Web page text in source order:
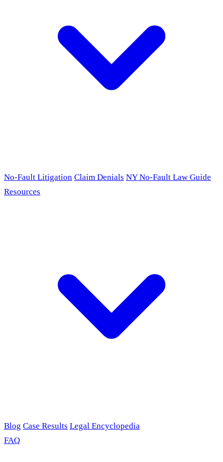
No-Fault Litigation Claim Denials NY No-Fault Law Guide
Resources
Blog Case Results Legal Encyclopedia
FAQ